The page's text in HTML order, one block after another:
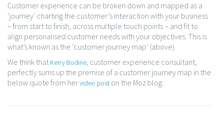
Customer experience can be broken down and mapped as a
‘journey’ charting the customer’s interaction with your business
– from start to finish, across multiple touch points – and fit to
align personalised customer needs with your objectives. This is
what’s known as the ‘customer journey map’ (above).
We think that Kerry Bodine, customer experience consultant,
perfectly sums up the premise of a customer journey map in the
below quote from hervideo post on the Moz blog.